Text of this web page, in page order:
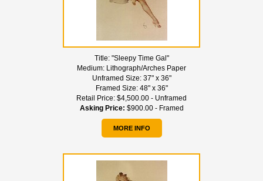
Title: "Sleepy Time Gal"
Medium: Lithograph/Arches Paper
Unframed Size: 37" x 36"
Framed Size: 48" x 36"
Retail Price: $4,500.00 - Unframed
Asking Price: $900.00 - Framed
MORE INFO